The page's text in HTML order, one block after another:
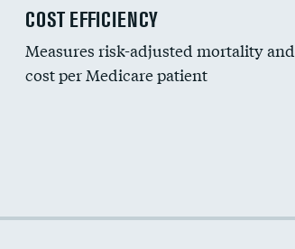
screening
COST EFFICIENCY
Measures risk-adjusted mortality and
cost per Medicare patient
at 90 days